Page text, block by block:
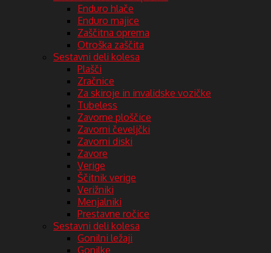
Enduro hlače
Enduro majice
Zaščitna oprema
Otroška zaščita
Sestavni deli kolesa
Plašči
Zračnice
Za skiroje in invalidske vozičke
Tubeless
Zavorne ploščice
Zavorni čeveljčki
Zavorni diski
Zavore
Verige
Ščitnik verige
Verižniki
Menjalniki
Prestavne ročice
Sestavni deli kolesa
Gonilni ležaji
Gonilke